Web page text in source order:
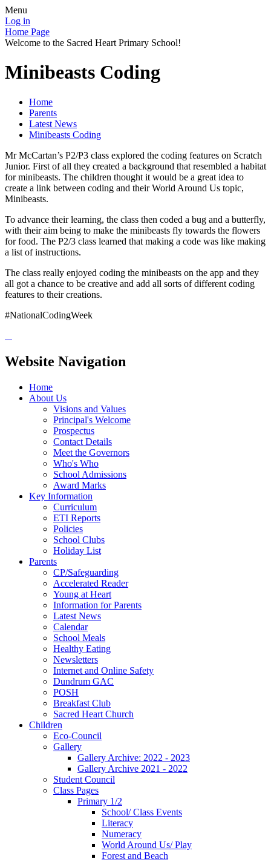
Menu
Log in
Home Page
Welcome to the Sacred Heart Primary School!
Minibeasts Coding
Home
Parents
Latest News
Minibeasts Coding
Mr McCartan’s P2/P3 class explored the coding features on Scratch
Junior. First of all they created a background that resembled a habitat
for minibeasts. The children thought it would be a great idea to
create a link between coding and their World Around Us topic,
Minibeasts.
To advance their learning, the class then coded a bug and a butterfly,
with their aim being to make the minibeasts fly towards the flowers
for food. The P2/3 class learned that making a code was like making
a list of instructions.
The class really enjoyed coding the minibeasts on the app and they
all got a chance to be creative and add all sorts of different coding
features to their creations.
#NationalCodingWeek
Website Navigation
Home
About Us
Visions and Values
Principal's Welcome
Prospectus
Contact Details
Meet the Governors
Who's Who
School Admissions
Award Marks
Key Information
Curriculum
ETI Reports
Policies
School Clubs
Holiday List
Parents
CP/Safeguarding
Accelerated Reader
Young at Heart
Information for Parents
Latest News
Calendar
School Meals
Healthy Eating
Newsletters
Internet and Online Safety
Dundrum GAC
POSH
Breakfast Club
Sacred Heart Church
Children
Eco-Council
Gallery
Gallery Archive: 2022 - 2023
Gallery Archive 2021 - 2022
Student Council
Class Pages
Primary 1/2
School/ Class Events
Literacy
Numeracy
World Around Us/ Play
Forest and Beach